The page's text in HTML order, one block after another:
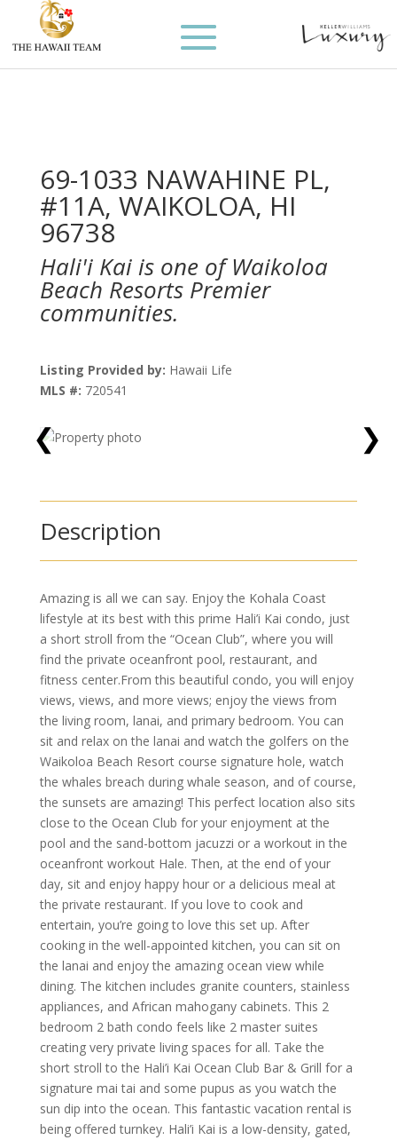
69-1033 NAWAHINE PL,
#11A, WAIKOLOA, HI
96738
Hali'i Kai is one of Waikoloa
Beach Resorts Premier
communities.
Listing Provided by: Hawaii Life
MLS #: 720541
❮ ❯
Description
Amazing is all we can say. Enjoy the Kohala Coast
lifestyle at its best with this prime Hali’i Kai condo, just
a short stroll from the “Ocean Club”, where you will
find the private oceanfront pool, restaurant, and
fitness center.From this beautiful condo, you will enjoy
views, views, and more views; enjoy the views from
the living room, lanai, and primary bedroom. You can
sit and relax on the lanai and watch the golfers on the
Waikoloa Beach Resort course signature hole, watch
the whales breach during whale season, and of course,
the sunsets are amazing! This perfect location also sits
close to the Ocean Club for your enjoyment at the
pool and the sand-bottom jacuzzi or a workout in the
oceanfront workout Hale. Then, at the end of your
day, sit and enjoy happy hour or a delicious meal at
the private restaurant. If you love to cook and
entertain, you’re going to love this set up. After
cooking in the well-appointed kitchen, you can sit on
the lanai and enjoy the amazing ocean view while
dining. The kitchen includes granite counters, stainless
appliances, and African mahogany cabinets. This 2
bedroom 2 bath condo feels like 2 master suites
creating very private living spaces for all. Take the
short stroll to the Hali’i Kai Ocean Club Bar & Grill for a
signature mai tai and some pupus as you watch the
sun dip into the ocean. This fantastic vacation rental is
being offered turnkey. Hali’i Kai is a low-density, gated,